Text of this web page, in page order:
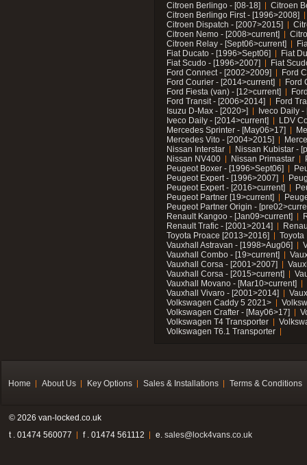
Citroen Berlingo - [08-18]
Citroen
Citroen Berlingo First - [1996>2008]
Citroen Dispatch - [2007>2015]
Citroen Nemo - [2008>current]
Citroen Relay - [Sept06>current]
Fiat Ducato - [1996>Sept06]
Fiat
Fiat Scudo - [1996>2007]
Fiat
Ford Connect - [2002>2009]
Ford
Ford Courier - [2014>current]
Ford
Ford Fiesta (van) - [12>current]
Ford Transit - [2006>2014]
Ford
Isuzu D-Max - [2020>]
Iveco Daily
Iveco Daily - [2014>current]
LDV
Mercedes Sprinter - [May06>17]
Mercedes Vito - [2004>2015]
Nissan Interstar
Nissan Kubistar -
Nissan NV400
Nissan Primastar
Peugeot Boxer - [1996>Sept06]
Peugeot Expert - [1996>2007]
Peugeot Expert - [2016>current]
Peugeot Partner [19>current]
Peugeot Partner Origin -
Renault Kangoo - [Jan09>current]
Renault Trafic - [2001>2014]
Toyota Proace [2013>2016]
Toyota
Vauxhall Astravan - [1998>Aug06]
Vauxhall Combo - [19>current]
Vauxhall Corsa - [2001>2007]
Vauxhall Corsa - [2015>current]
Vauxhall Movano - [Mar10>current]
Vauxhall Vivaro - [2001>2014]
Volkswagen Caddy 5 2021>
Volkswagen Crafter - [May06>17]
Volkswagen T4 Transporter
Volkswagen T6.1 Transporter
Home About Us Key Options Sales & Installations Terms & Conditions
© 2026 van-locked.co.uk
t . 01474 560077
f . 01474 561112 e. sales@lock4vans.co.uk